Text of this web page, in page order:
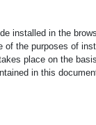
wider uptake,
web of FAIR
and
through a
apply to
their
installed in the
of the purposes of
place on the
in this